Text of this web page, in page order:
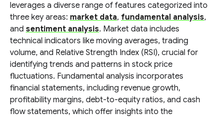
leverages a diverse range of features categorized into
three key areas: market data, fundamental analysis,
and sentiment analysis. Market data includes
technical indicators like moving averages, trading
volume, and Relative Strength Index (RSI), crucial for
identifying trends and patterns in stock price
fluctuations. Fundamental analysis incorporates
financial statements, including revenue growth,
profitability margins, debt-to-equity ratios, and cash
flow statements, which offer insights into the